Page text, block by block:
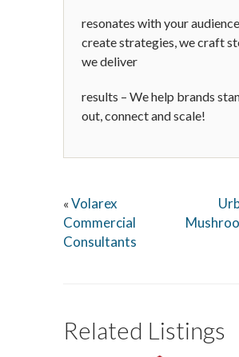
resonates with your
create strategies, we craft
we deliver
results – We help brands
out, connect and scale!
« Volarex
Commercial
Consultants
Related Listings